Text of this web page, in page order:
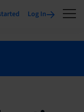
Log In